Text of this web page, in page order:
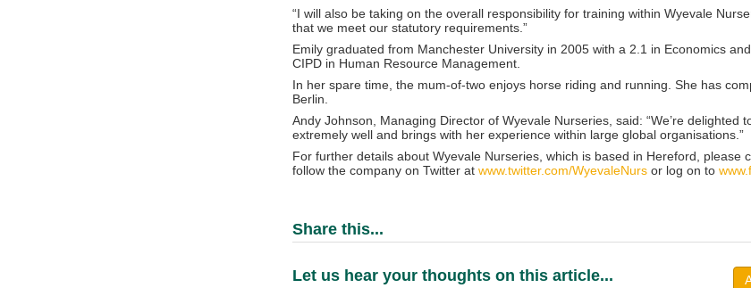
“I will also be taking on the overall responsibility for training within Wyevale
that we meet our statutory requirements.”
Emily graduated from Manchester University in 2005 with a 2.1 in Economics
CIPD in Human Resource Management.
In her spare time, the mum-of-two enjoys horse riding and running. She has
Berlin.
Andy Johnson, Managing Director of Wyevale Nurseries, said: “We’re delighted
extremely well and brings with her experience within large global organisations.”
For further details about Wyevale Nurseries, which is based in Hereford, please
follow the company on Twitter at www.twitter.com/WyevaleNurs or log on to
Share this...
Let us hear your thoughts on this article...